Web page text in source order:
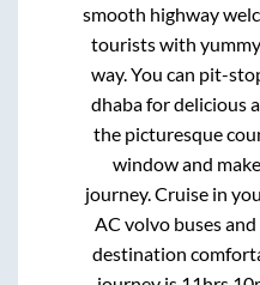
smooth highway
tourists with
way. You can pit-
dhaba for delicious
the picturesque
window and
journey. Cruise in
AC volvo buses
destination